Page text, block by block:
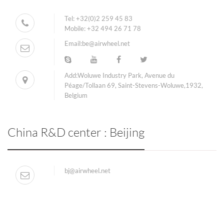
Tel:+32(0)2 259 45 83
Mobile:+32 494 26 71 78
Email:be@airwheel.net
Add:Woluwe Industry Park, Avenue du
Péage/Tollaan 69, Saint-Stevens-Woluwe,1932,
Belgium
China R&D center : Beijing
bj@airwheel.net